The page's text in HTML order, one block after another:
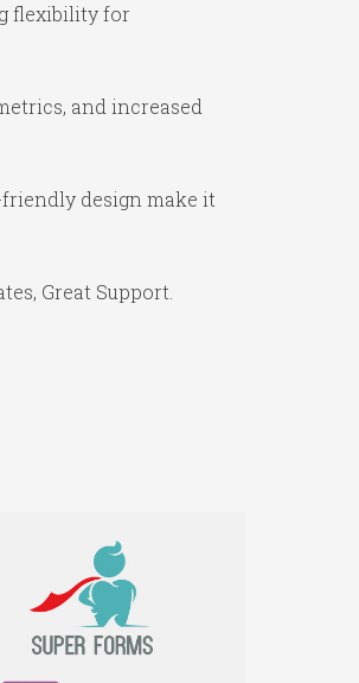
flexibility for
and increased
design make it
Great Support.